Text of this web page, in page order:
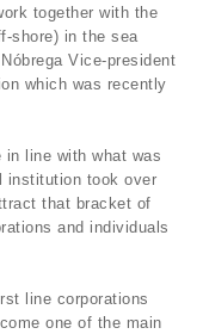
together with the
shore) in the sea
Vice-president
which was recently
in line with what was
institution took over
that bracket of
and individuals
line corporations
one of the main